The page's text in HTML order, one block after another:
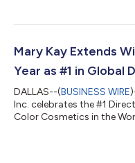
Mary Kay Extends
Year as #1 in Global
DALLAS--(BUSINESS WIRE
Inc. celebrates the #1
Color Cosmetics in the